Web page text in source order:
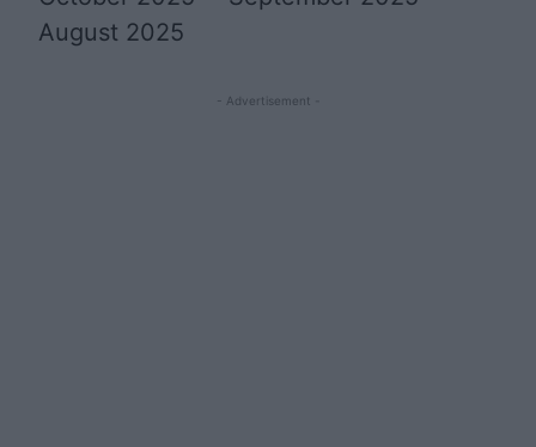
August 2025
- Advertisement -